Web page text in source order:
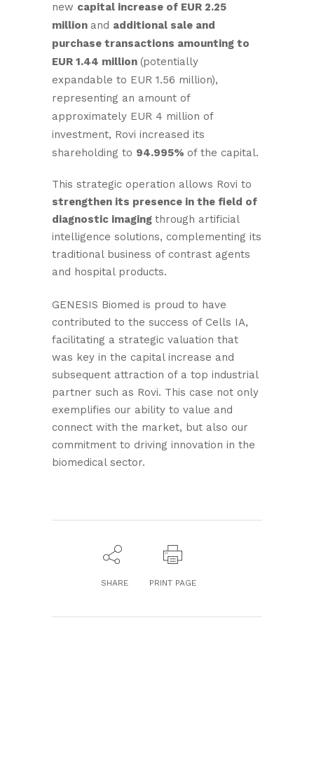
new capital increase of EUR 2.25
million and additional sale and
purchase transactions amounting to
EUR 1.44 million (potentially
expandable to EUR 1.56 million),
representing an amount of
approximately EUR 4 million of
investment, Rovi increased its
shareholding to 94.995% of the capital.
This strategic operation allows Rovi to
strengthen its presence in the field of
diagnostic imaging through artificial
intelligence solutions, complementing its
traditional business of contrast agents
and hospital products.
GENESIS Biomed is proud to have
contributed to the success of Cells IA,
facilitating a strategic valuation that
was key in the capital increase and
subsequent attraction of a top industrial
partner such as Rovi. This case not only
exemplifies our ability to value and
connect with the market, but also our
commitment to driving innovation in the
biomedical sector.
SHARE PRINT PAGE